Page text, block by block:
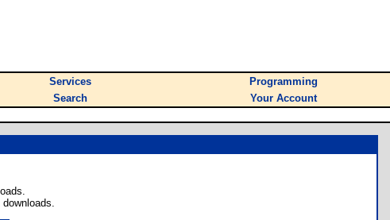
Services
Programming
Search Your Account